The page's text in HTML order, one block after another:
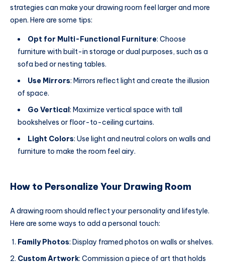
strategies can make your drawing room feel larger and more
open. Here are some tips:
Opt for Multi-Functional Furniture: Choose
furniture with built-in storage or dual purposes, such as a
sofa bed or nesting tables.
Use Mirrors: Mirrors reflect light and create the illusion
of space.
Go Vertical: Maximize vertical space with tall
bookshelves or floor-to-ceiling curtains.
Light Colors: Use light and neutral colors on walls and
furniture to make the room feel airy.
How to Personalize Your Drawing Room
A drawing room should reflect your personality and lifestyle.
Here are some ways to add a personal touch:
Family Photos: Display framed photos on walls or shelves.
Custom Artwork: Commission a piece of art that holds